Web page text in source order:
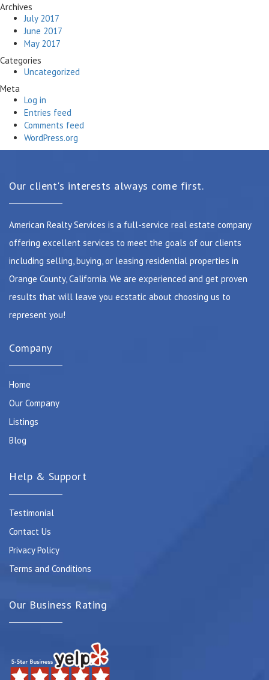
Archives
July 2017
June 2017
May 2017
Categories
Uncategorized
Meta
Log in
Entries feed
Comments feed
WordPress.org
Our client's interests always come first.
American Realty Services is a full-service real estate company
offering excellent services to meet the goals of our clients
including selling, buying, or leasing residential properties in
Orange County, California. We are experienced and get proven
results that will leave you ecstatic about choosing us to
represent you!
Company
Home
Our Company
Listings
Blog
Help & Support
Testimonial
Contact Us
Privacy Policy
Terms and Conditions
Our Business Rating